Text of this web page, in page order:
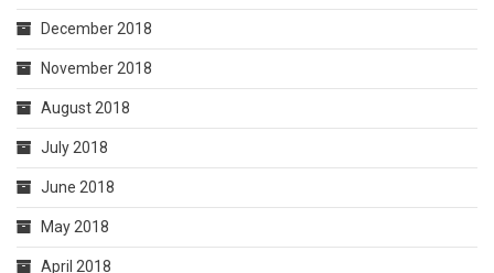
December 2018
November 2018
August 2018
July 2018
June 2018
May 2018
April 2018